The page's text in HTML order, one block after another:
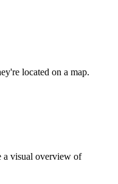
located on a map.
a visual overview of